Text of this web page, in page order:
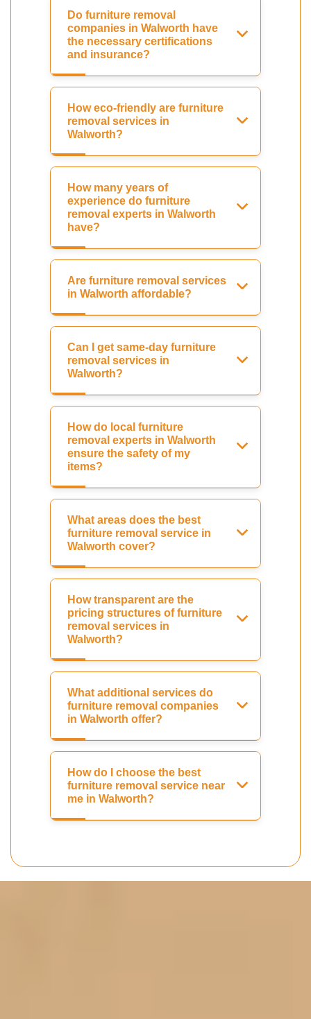
Do furniture removal
companies in Walworth have
the necessary certifications
and insurance?
How eco-friendly are furniture
removal services in
Walworth?
How many years of
experience do furniture
removal experts in Walworth
have?
Are furniture removal services
in Walworth affordable?
Can I get same-day furniture
removal services in
Walworth?
How do local furniture
removal experts in Walworth
ensure the safety of my
items?
What areas does the best
furniture removal service in
Walworth cover?
How transparent are the
pricing structures of furniture
removal services in
Walworth?
What additional services do
furniture removal companies
in Walworth offer?
How do I choose the best
furniture removal service near
me in Walworth?